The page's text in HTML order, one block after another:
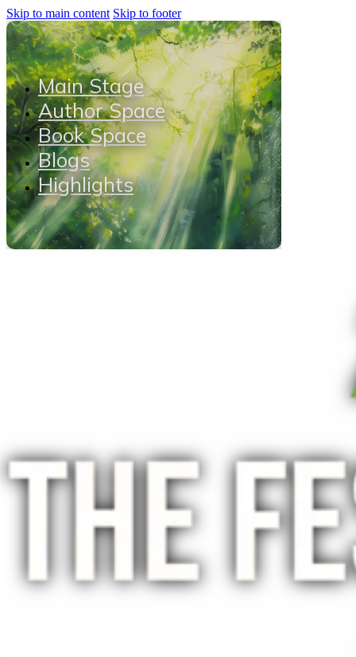
Skip to main content Skip to footer
Main Stage
Author Space
Book Space
Blogs
Highlights